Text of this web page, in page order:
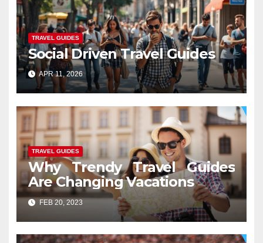
TRAVEL GUIDES
Social Driven Travel Guides
APR 11, 2026
TRAVEL GUIDES
Why Trendy Travel Guides
Are Changing Vacations
FEB 20, 2023